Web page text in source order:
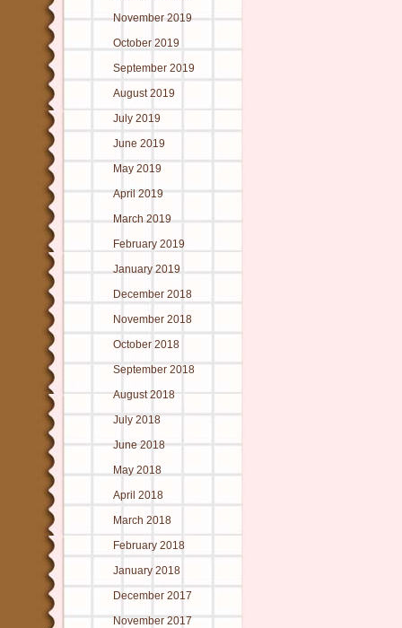
November 2019
October 2019
September 2019
August 2019
July 2019
June 2019
May 2019
April 2019
March 2019
February 2019
January 2019
December 2018
November 2018
October 2018
September 2018
August 2018
July 2018
June 2018
May 2018
April 2018
March 2018
February 2018
January 2018
December 2017
November 2017